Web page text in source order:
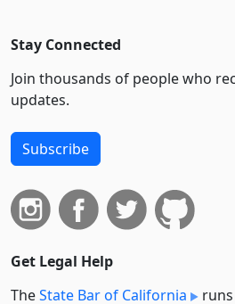
Stay Connected
Join thousands of people who
updates.
Subscribe
Get Legal Help
TheState Bar of California